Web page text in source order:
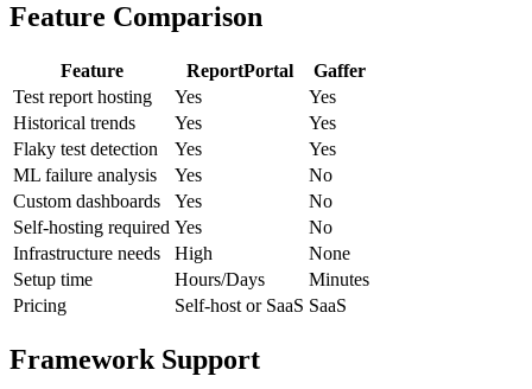
Feature Comparison
Feature ReportPortal
Gaffer
Test report hosting
Yes
Yes
Historical trends
Yes
Yes
Flaky test detection
Yes
Yes
ML failure analysis
Yes
No
Custom dashboards
Yes
No
Self-hosting required Yes
No
Infrastructure needs
High
None
Setup time
Hours/Days
Minutes
Pricing
Self-host or SaaS SaaS
Framework Support